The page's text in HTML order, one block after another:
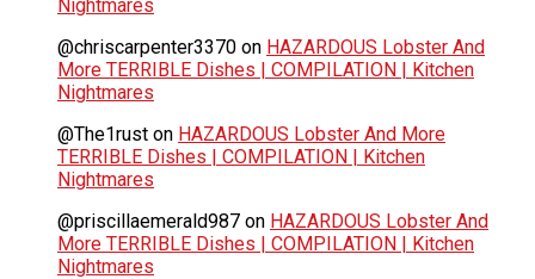
Nightmares
@chriscarpenter3370 on HAZARDOUS Lobster And
More TERRIBLE Dishes | COMPILATION | Kitchen
Nightmares
@The1rust on HAZARDOUS Lobster And More
TERRIBLE Dishes | COMPILATION | Kitchen
Nightmares
@priscillaemerald987 on HAZARDOUS Lobster And
More TERRIBLE Dishes | COMPILATION | Kitchen
Nightmares